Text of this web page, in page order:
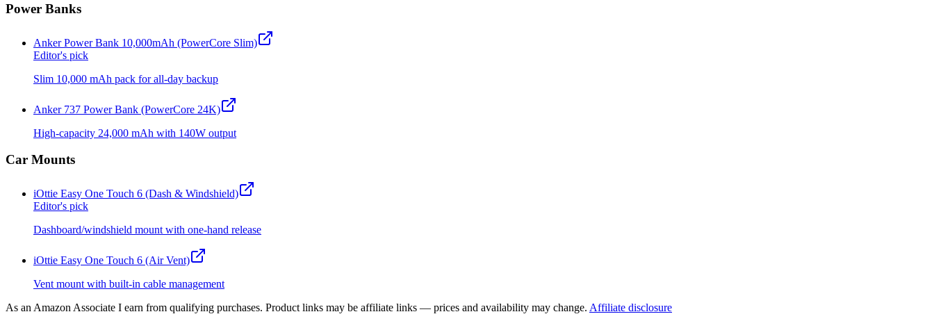
Power Banks
Anker Power Bank 10,000mAh (PowerCore Slim)
Editor's pick
Slim 10,000 mAh pack for all-day backup
Anker 737 Power Bank (PowerCore 24K)
High-capacity 24,000 mAh with 140W output
Car Mounts
iOttie Easy One Touch 6 (Dash & Windshield)
Editor's pick
Dashboard/windshield mount with one-hand release
iOttie Easy One Touch 6 (Air Vent)
Vent mount with built-in cable management
As an Amazon Associate I earn from qualifying purchases. Product links may be affiliate links — prices and availability may change. Affiliate disclosure